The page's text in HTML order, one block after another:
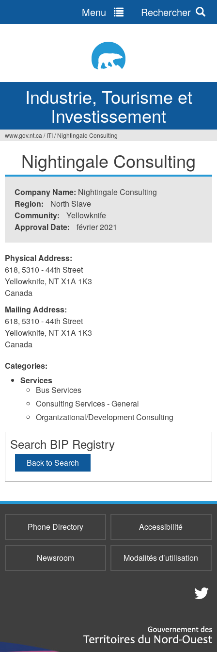
Industrie, Tourisme et
Investissement
Menu Rechercher
êtes
ici
www.gov.nt.ca / ITI/ Nightingale Consulting
Nightingale Consulting
Company Name: Nightingale Consulting
Region:
North Slave
Community:
Yellowknife
Approval Date:
février 2021
Physical Address:
618, 5310 - 44th Street
Yellowknife, NTX1A 1K3
Canada
Mailing Address:
618, 5310 - 44th Street
Yellowknife, NTX1A 1K3
Canada
Categories:
Services
Bus Services
Consulting Services - General
Organizational/Development Consulting
Search BIP Registry
Back to Search
Phone Directory Accessibilité
Newsroom Modalités d’utilisation